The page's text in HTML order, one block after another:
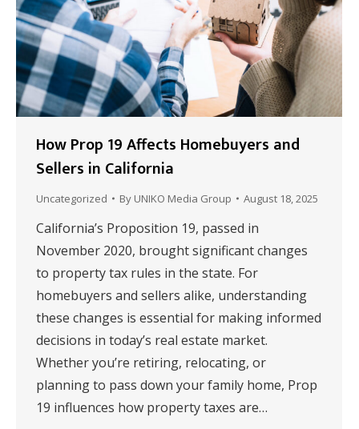
How Prop 19 Affects Homebuyers and
Sellers in California
Uncategorized By UNIKO Media Group August 18, 2025
California’s Proposition 19, passed in
November 2020, brought significant changes
to property tax rules in the state. For
homebuyers and sellers alike, understanding
these changes is essential for making informed
decisions in today’s real estate market.
Whether you’re retiring, relocating, or
planning to pass down your family home, Prop
19 influences how property taxes are…